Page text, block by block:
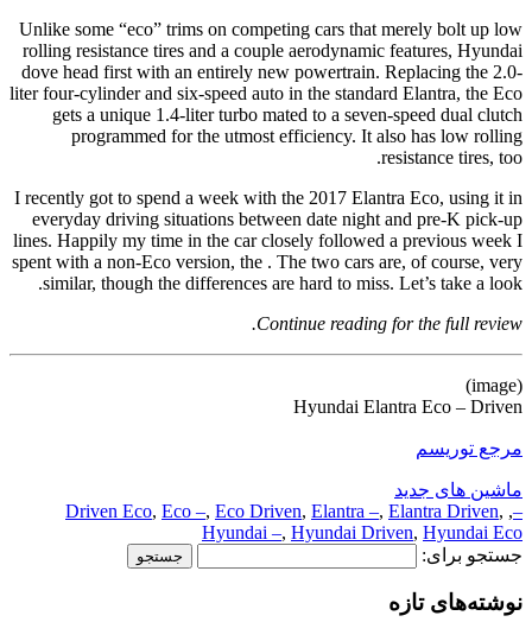
Unlike some “eco” trims on competing cars that merely bolt up low
rolling resistance tires and a couple aerodynamic features, Hyundai
dove head first with an entirely new powertrain. Replacing the 2.0-
liter four-cylinder and six-speed auto in the standard Elantra, the Eco
gets a unique 1.4-liter turbo mated to a seven-speed dual clutch
programmed for the utmost efficiency. It also has low rolling
resistance tires, too.
I recently got to spend a week with the 2017 Elantra Eco, using it in
everyday driving situations between date night and pre-K pick-up
lines. Happily my time in the car closely followed a previous week I
spent with a non-Eco version, the . The two cars are, of course, very
similar, though the differences are hard to miss. Let’s take a look.
Continue reading for the full review.
(image)
Hyundai Elantra Eco – Driven
مرجع توریسم
ماشین های جدید
–
,
Driven Eco, Eco –, Eco Driven, Elantra –, Elantra Driven,
Hyundai –, Hyundai Driven, Hyundai Eco
جستجو برای:
نوشته‌های تازه